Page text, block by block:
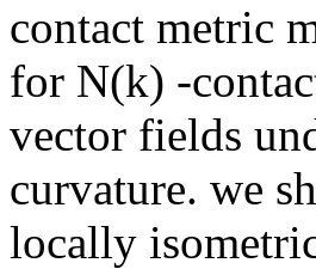
contact metric
for N(k) -
vector fields
curvature. we
locally